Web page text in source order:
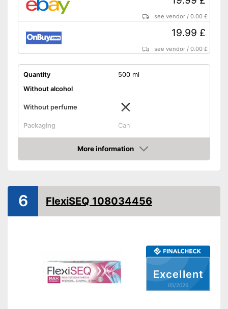
see vendor /0.00 £
19.99 £
see vendor /0.00 £
Quantity
500 ml
Without alcohol
Without perfume
Packaging
Can
Effect
Soothing, Drip tray
Shipping (Amazon)
see vendor
More information
Amazon
Excellent
05/2026
6 FlexiSEQ 108034456